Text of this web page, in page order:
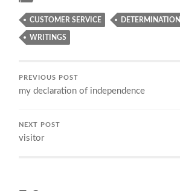
CUSTOMER SERVICE DETERMINATION
WRITINGS
PREVIOUS POST
my declaration of independence
NEXT POST
visitor